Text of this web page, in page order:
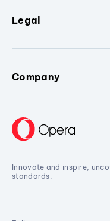
Legal
Company
Innovate and inspire,
standards.